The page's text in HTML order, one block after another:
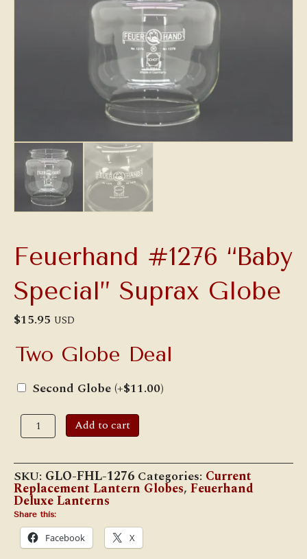
Feuerhand #1276 “Baby
Special” Suprax Globe
$15.95 USD
Two Globe Deal
Second Globe(+$11.00)
Feuerhand
#1276
"Baby
Suprax
Globe
quantity
Add to cart
SKU: GLO-FHL-1276 Categories: Current
Replacement Lantern Globes, Feuerhand
Deluxe Lanterns
Share this:
Facebook X